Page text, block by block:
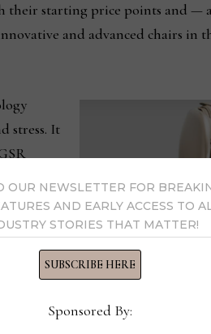
their starting price points and —
and advanced chairs in
stress. It
rate
Saturation
the
OUR NEWSLETTER FOR
AND EARLY ACCESS TO
STORIES THAT MATTER!
SUBSCRIBE HERE
Sponsored By: